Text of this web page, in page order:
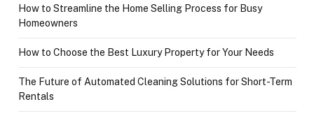
How to Streamline the Home Selling Process for Busy
Homeowners
How to Choose the Best Luxury Property for Your Needs
The Future of Automated Cleaning Solutions for Short-Term
Rentals